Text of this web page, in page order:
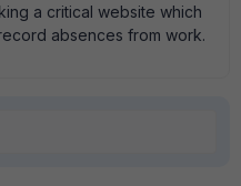
a critical website which
absences from work.